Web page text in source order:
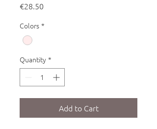
€28.50
Colors *
Quantity *
Add to Cart